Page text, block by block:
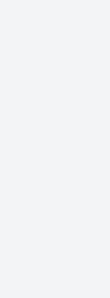
Choose
free travel
Puppy